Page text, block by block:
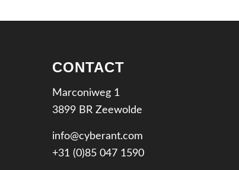
CONTACT
Marconiweg 1
3899 BR Zeewolde
info@cyberant.com
+31 (0)85 047 1590